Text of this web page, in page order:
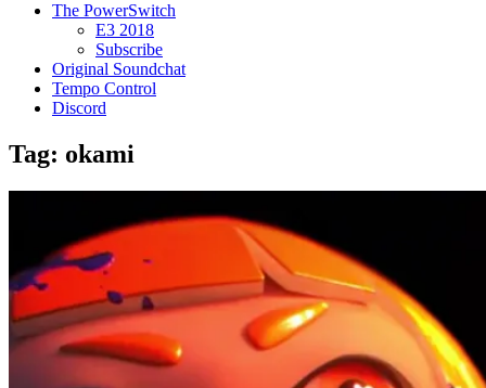
The PowerSwitch
E3 2018
Subscribe
Original Soundchat
Tempo Control
Discord
Tag: okami